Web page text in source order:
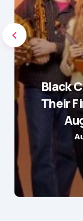
Black
Their